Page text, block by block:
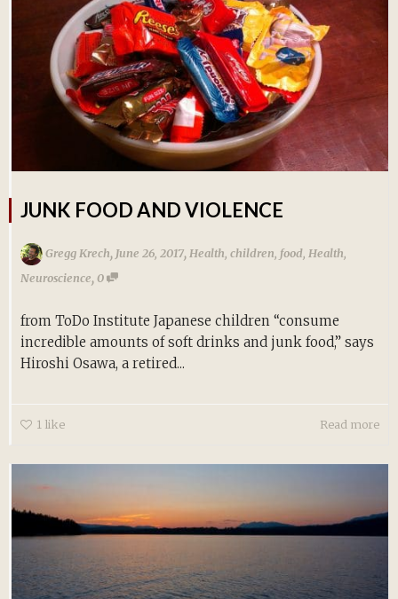
JUNK FOOD AND VIOLENCE
Gregg Krech, June 26, 2017, Health children food Health
Neuroscience,0
from ToDo Institute Japanese children “consume
incredible amounts of soft drinks and junk food,” says
Hiroshi Osawa, a retired...
1 like Read more